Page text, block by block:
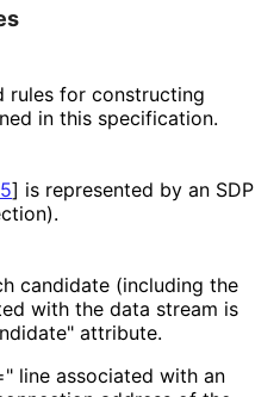
rules for constructing
in this specification.
] is represented by an SDP
candidate (including the
with the data stream is
attribute.
line associated with an